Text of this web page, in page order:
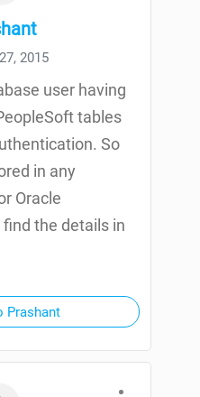
2015
user having
tables
So
in any
Oracle
the details in
Prashant